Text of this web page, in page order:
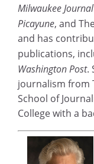
Milwaukee
Picayune, and
and has
publications,
Washington Post.
journalism from
School of
College with a